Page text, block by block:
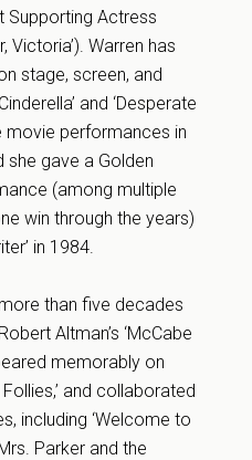
Supporting Actress
Victoria’). Warren has
stage, screen, and
and ‘Desperate
movie performances in
she gave a Golden
(among multiple
win through the years)
in 1984.
than five decades
Altman’s ‘McCabe
memorably on
Follies,’ and collaborated
including ‘Welcome to
Parker and the